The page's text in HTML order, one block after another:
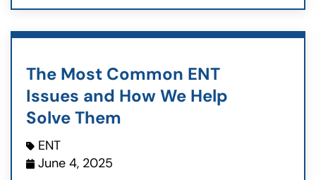
The Most Common ENT
Issues and How We Help
Solve Them
ENT
June 4, 2025